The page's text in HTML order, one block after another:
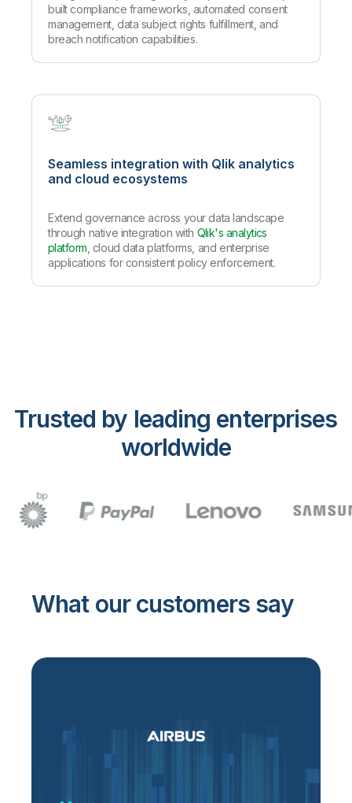
built compliance frameworks, automated consent
management, data subject rights fulfillment, and
breach notification capabilities.
Seamless integration with Qlik analytics
and cloud ecosystems
Extend governance across your data landscape
through native integration with Qlik's analytics
platform , cloud data platforms, and enterprise
applications for consistent policy enforcement.
Trusted by leading enterprises
worldwide
What our customers say